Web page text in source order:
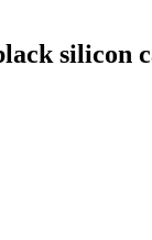
silicon